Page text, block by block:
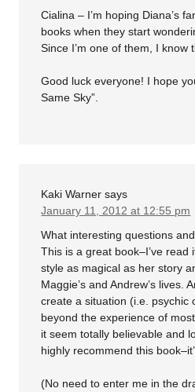
Cialina – I’m hoping Diana’s
books when they start
Since I’m one of them, I know
Good luck everyone! I hope
Same Sky”.
Kaki Warner says
January 11, 2012 at 12:55 pm
What interesting questions
This is a great book–I’ve read
style as magical as her story
Maggie’s and Andrew’s lives.
create a situation (i.e. psychic
beyond the experience of
it seem totally believable and
highly recommend this
(No need to enter me in the